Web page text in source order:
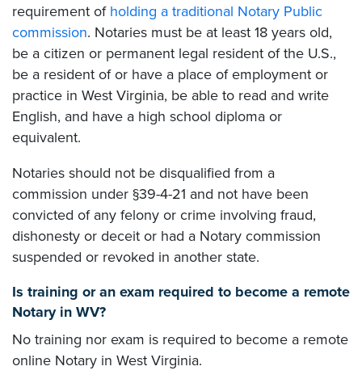
requirement of holding a traditional Notary Public
commission. Notaries must be at least 18 years old,
be a citizen or permanent legal resident of the U.S.,
be a resident of or have a place of employment or
practice in West Virginia, be able to read and write
English, and have a high school diploma or
equivalent.
Notaries should not be disqualified from a
commission under §39-4-21 and not have been
convicted of any felony or crime involving fraud,
dishonesty or deceit or had a Notary commission
suspended or revoked in another state.
Is training or an exam required to become a remote
Notary in WV?
No training nor exam is required to become a remote
online Notary in West Virginia.